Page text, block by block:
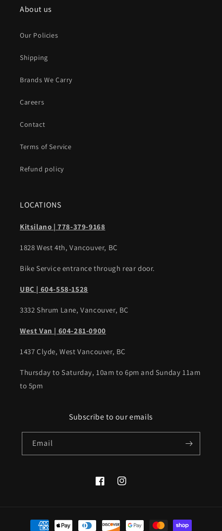
About us
Our Policies
Shipping
Brands We Carry
Careers
Contact
Terms of Service
Refund policy
LOCATIONS
Kitsilano | 778-379-9168
1828 West 4th, Vancouver, BC
Bike Service entrance through rear door.
UBC | 604-558-1528
3332 Shrum Lane, Vancouver, BC
West Van | 604-281-0900
1437 Clyde, West Vancouver, BC
Thursday to Saturday, 10am to 6pm and Sunday 11am
to 5pm
Subscribe to our emails
Email
FacebookInstagram
Payment